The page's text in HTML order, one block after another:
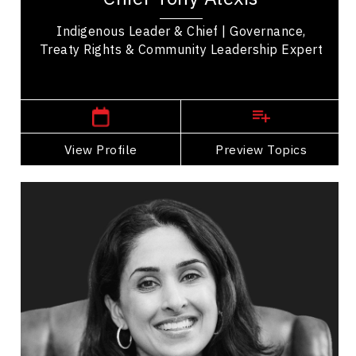
Indigenous Leader & Chief | Governance,
Treaty Rights & Community Leadership Expert
View Profile Preview Topics
View Profile
Go Back
Dr. Shahana Alibhai
Topics
Search By Speakers
Mental Health
Health & Wellness
Health Performance